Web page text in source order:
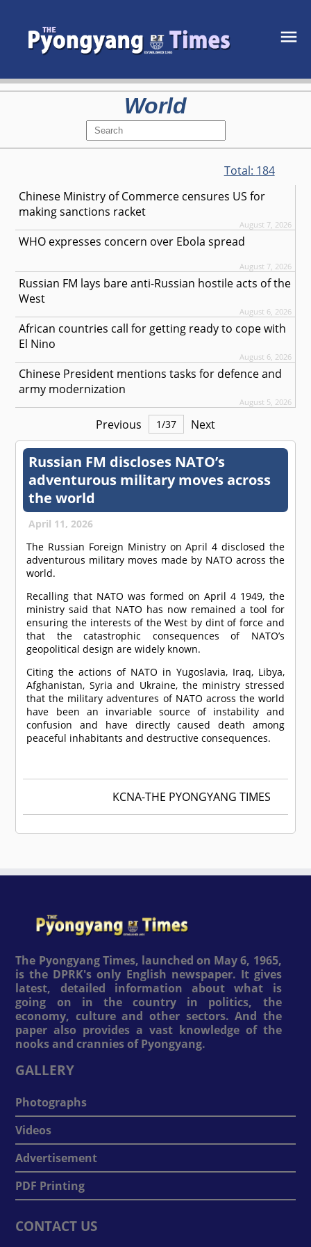
World
Total: 184
Chinese Ministry of Commerce censures US for
making sanctions racket
August 7, 2026
WHO expresses concern over Ebola spread
August 7, 2026
Russian FM lays bare anti-Russian hostile acts of the
West
August 6, 2026
African countries call for getting ready to cope with
El Nino
August 6, 2026
Chinese President mentions tasks for defence and
army modernization
August 5, 2026
Previous 1/37 Next
Russian FM discloses NATO’s
adventurous military moves across
the world
April 11, 2026
The Russian Foreign Ministry on April 4 disclosed the
adventurous military moves made by NATO across the
world.
Recalling that NATO was formed on April 4 1949, the
ministry said that NATO has now remained a tool for
ensuring the interests of the West by dint of force and
that the catastrophic consequences of NATO’s
geopolitical design are widely known.
Citing the actions of NATO in Yugoslavia, Iraq, Libya,
Afghanistan, Syria and Ukraine, the ministry stressed
that the military adventures of NATO across the world
have been an invariable source of instability and
confusion and have directly caused death among
peaceful inhabitants and destructive consequences.
KCNA-THE PYONGYANG TIMES
The Pyongyang Times, launched on May 6, 1965,
is the DPRK's only English newspaper. It gives
latest, detailed information about what is
going on in the country in politics, the
economy, culture and other sectors. And the
paper also provides a vast knowledge of the
nooks and crannies of Pyongyang.
GALLERY
Photographs
Videos
Advertisement
PDF Printing
CONTACT US